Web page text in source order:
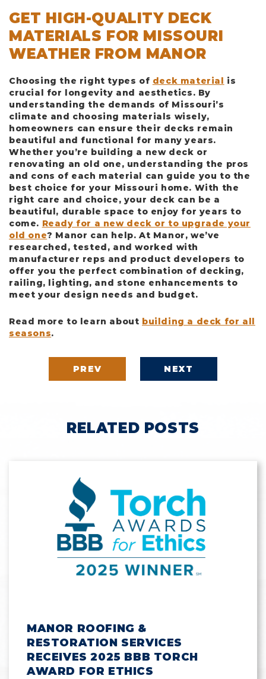
GET HIGH-QUALITY DECK
MATERIALS FOR MISSOURI
WEATHER FROM MANOR
Choosing the right types of deck material is
crucial for longevity and aesthetics. By
understanding the demands of Missouri’s
climate and choosing materials wisely,
homeowners can ensure their decks remain
beautiful and functional for many years.
Whether you’re building a new deck or
renovating an old one, understanding the pros
and cons of each material can guide you to the
best choice for your Missouri home. With the
right care and choice, your deck can be a
beautiful, durable space to enjoy for years to
come. Ready for a new deck or to upgrade your
old one? Manor can help. At Manor, we’ve
researched, tested, and worked with
manufacturer reps and product developers to
offer you the perfect combination of decking,
railing, lighting, and stone enhancements to
meet your design needs and budget.
Read more to learn about building a deck for all
seasons.
PREV NEXT
RELATED POSTS
MANOR ROOFING &
RESTORATION SERVICES
RECEIVES 2025 BBB TORCH
AWARD FOR ETHICS